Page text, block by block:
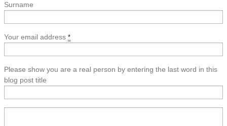
Surname
Your email address *
Please show you are a real person by entering the last word in this
blog post title